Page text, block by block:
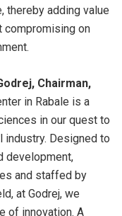
thereby adding value
compromising on
Chairman,
in Rabale is a
in our quest to
industry. Designed to
development,
and staffed by
at Godrej, we
of innovation. A